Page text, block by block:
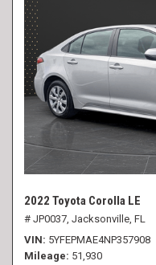
2022 Toyota Corolla LE
# JP0037, Jacksonville, FL
VIN 5YFEPMAE4NP357908
Mileage 51,930